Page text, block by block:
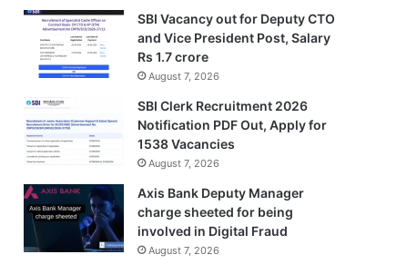
SBI Vacancy out for Deputy CTO
and Vice President Post, Salary
Rs 1.7 crore
August 7, 2026
SBI Clerk Recruitment 2026
Notification PDF Out, Apply for
1538 Vacancies
August 7, 2026
Axis Bank Deputy Manager
charge sheeted for being
involved in Digital Fraud
August 7, 2026